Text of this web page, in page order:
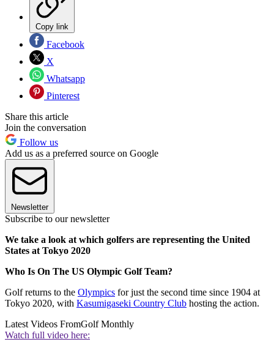
Copy link
Facebook
X
Whatsapp
Pinterest
Share this article
Join the conversation
Follow us
Add us as a preferred source on Google
Newsletter
Subscribe to our newsletter
We take a look at which golfers are representing the United
States at Tokyo 2020
Who Is On The US Olympic Golf Team?
Golf returns to the Olympics for just the second time since 1904 at
Tokyo 2020, with Kasumigaseki Country Club hosting the action.
Latest Videos FromGolf Monthly
Watch full video here: